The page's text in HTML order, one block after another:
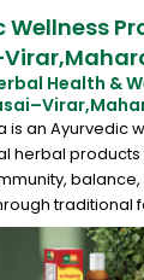
Wellness
Health &
is an Ayurvedic
herbal
traditional